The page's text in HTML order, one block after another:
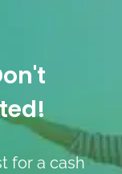
for a cash